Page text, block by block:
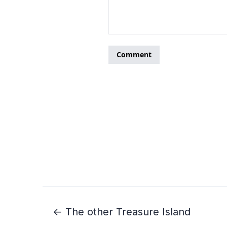
← The other Treasure Island